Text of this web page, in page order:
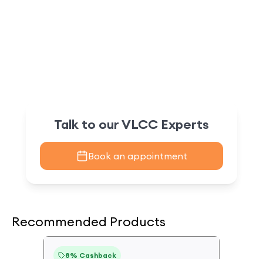
Talk to our VLCC Experts
Book an appointment
Recommended Products
8% Cashback